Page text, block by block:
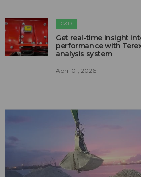
C&D
Get real-time insight
performance with
analysis system
April 01, 2026